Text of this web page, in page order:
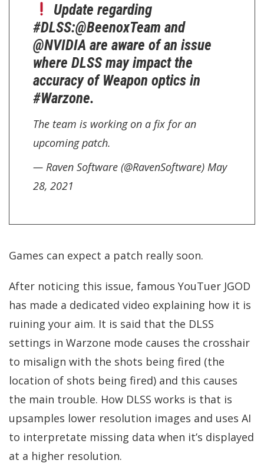
Update regarding
#DLSS:@BeenoxTeam and
@NVIDIA are aware of an issue
where DLSS may impact the
accuracy of Weapon optics in
#Warzone.
The team is working on a fix for an
upcoming patch.
— Raven Software (@RavenSoftware) May
28, 2021
Games can expect a patch really soon.
After noticing this issue, famous YouTuer JGOD
has made a dedicated video explaining how it is
ruining your aim. It is said that the DLSS
settings in Warzone mode causes the crosshair
to misalign with the shots being fired (the
location of shots being fired) and this causes
the main trouble. How DLSS works is that is
upsamples lower resolution images and uses AI
to interpretate missing data when it’s displayed
at a higher resolution.